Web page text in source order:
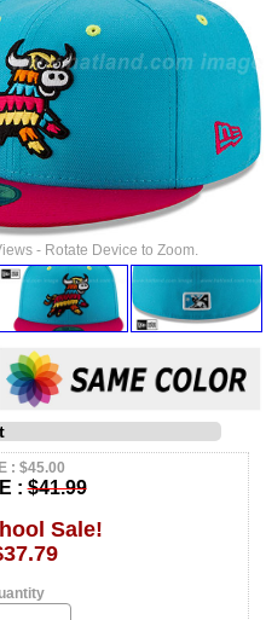
- Rotate Device to Zoom.
: $45.00
:$41.99
Sale!